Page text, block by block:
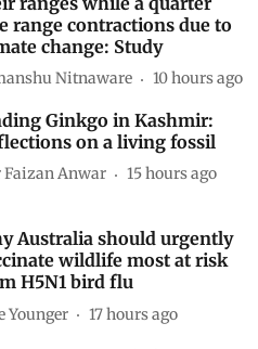
range contractions due to
change: Study
Nitnaware 10 hours ago
Ginkgo in Kashmir:
on a living fossil
Anwar 15 hours ago
Australia should urgently
wildlife most at risk
H5N1 bird flu
Younger 17 hours ago